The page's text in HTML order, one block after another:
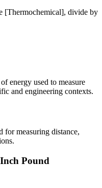
[Thermochemical], divide by
energy used to measure
and engineering contexts.
for measuring distance,
Inch Pound